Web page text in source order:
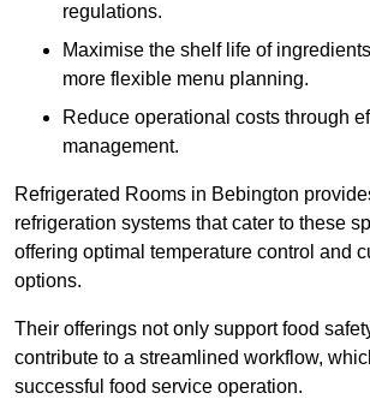
regulations.
Maximise the shelf life of
more flexible menu planning.
Reduce operational costs through
management.
Refrigerated Rooms in Bebington
refrigeration systems that cater to these
offering optimal temperature control and
options.
Their offerings not only support food
contribute to a streamlined workflow,
successful food service operation.